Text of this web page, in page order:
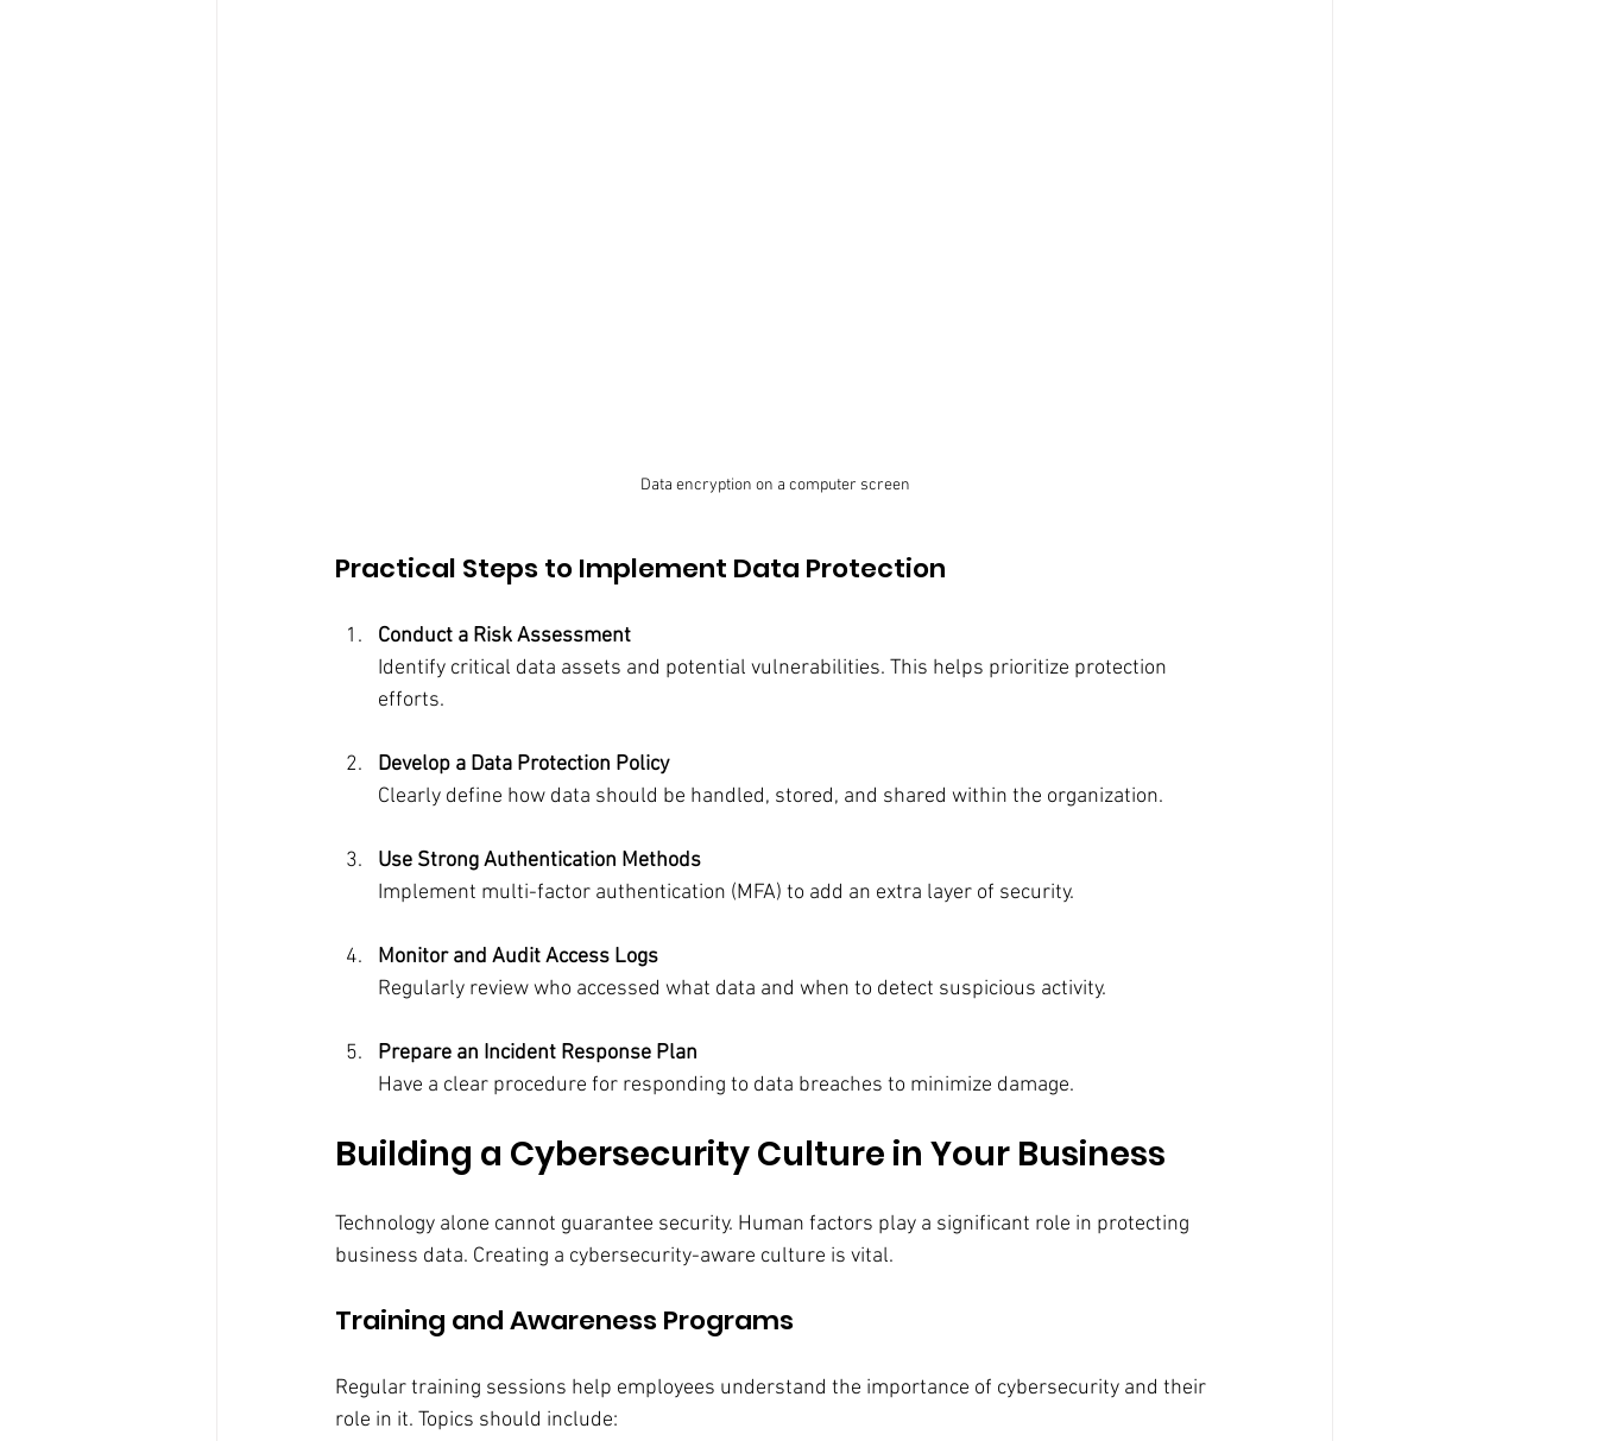
Data encryption on a computer screen
Practical Steps to Implement Data Protection
Conduct a Risk Assessment
Identify critical data assets and potential vulnerabilities. This helps prioritize protection
efforts.
Develop a Data Protection Policy
Clearly define how data should be handled, stored, and shared within the organization.
Use Strong Authentication Methods
Implement multi-factor authentication (MFA) to add an extra layer of security.
Monitor and Audit Access Logs
Regularly review who accessed what data and when to detect suspicious activity.
Prepare an Incident Response Plan
Have a clear procedure for responding to data breaches to minimize damage.
Building a Cybersecurity Culture in Your Business
Technology alone cannot guarantee security. Human factors play a significant role in protecting
business data. Creating a cybersecurity-aware culture is vital.
Training and Awareness Programs
Regular training sessions help employees understand the importance of cybersecurity and their
role in it. Topics should include: